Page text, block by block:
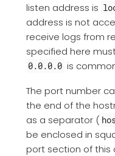
listen address is
address is not
receive logs from
specified here
0.0.0.0 is
The port number
the end of the
as a separator (
be enclosed in
port section of this